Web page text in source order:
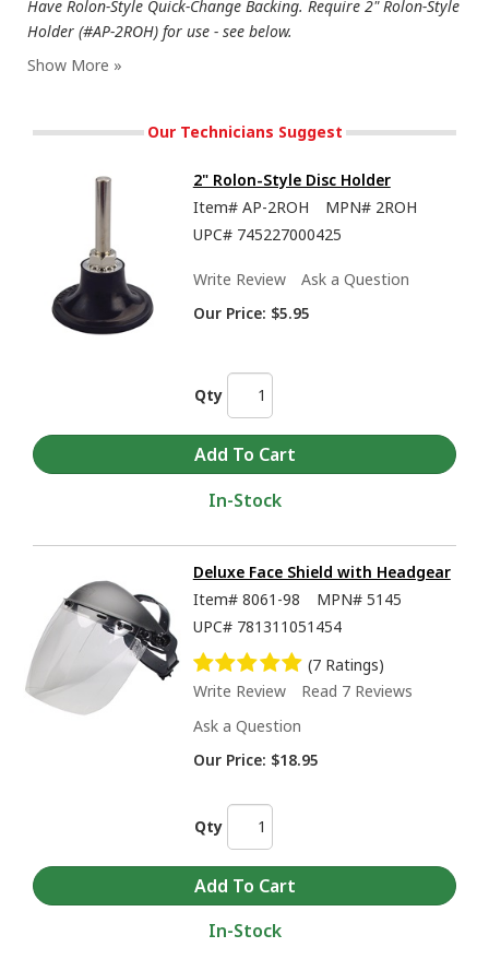
Have Rolon-Style Quick-Change Backing. Require 2" Rolon-Style
Holder (#AP-2ROH) for use - see below.
Our Technicians Suggest
2" Rolon-Style Disc Holder
Item# AP-2ROH MPN# 2ROH
UPC# 745227000425
Write Review
Ask a Question
Our Price: $5.95
Qty
In-Stock
Deluxe Face Shield with Headgear
Item# 8061-98 MPN# 5145
UPC# 781311051454
(7 Ratings)
Write Review
Read 7 Reviews
Ask a Question
Our Price: $18.95
Qty
In-Stock